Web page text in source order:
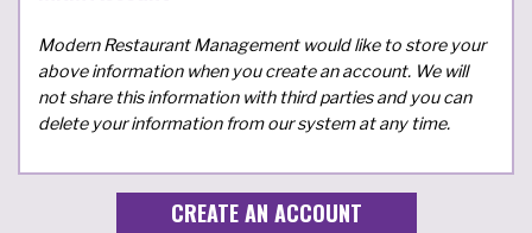
Modern Restaurant Management would like to store your
above information when you create an account. We will
not share this information with third parties and you can
delete your information from our system at any time.